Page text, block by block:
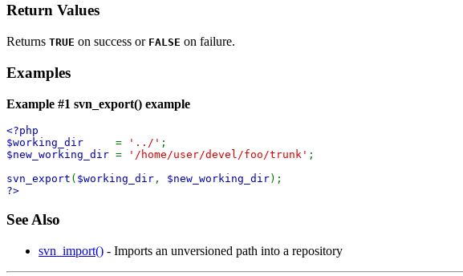
Return Values
Returns TRUE on success or FALSE on failure.
Examples
Example #1 svn_export() example
<?php
$working_dir = '../' ;
$new_working_dir = '/home/user/devel/foo/trunk' ;
svn_export ( $working_dir , $new_working_dir);
?>
See Also
svn_import() - Imports an unversioned path into a repository